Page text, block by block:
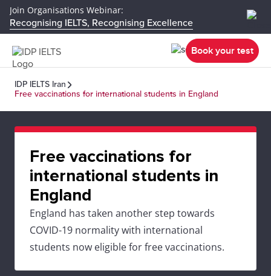
Join Organisations Webinar:
Recognising IELTS, Recognising Excellence
Book your test
IDP IELTS Iran
Free vaccinations for international students in England
Free vaccinations for
international students in
England
England has taken another step towards
COVID-19 normality with international
students now eligible for free vaccinations.